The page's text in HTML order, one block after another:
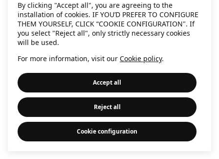
By clicking "Accept all", you are agreeing to the
installation of cookies. IF YOU’D PREFER TO CONFIGURE
THEM YOURSELF, CLICK “COOKIE CONFIGURATION". If
you select "Reject all", only strictly necessary cookies
will be used.
For more information, visit our Cookie policy.
Accept all
Reject all
Cookie configuration